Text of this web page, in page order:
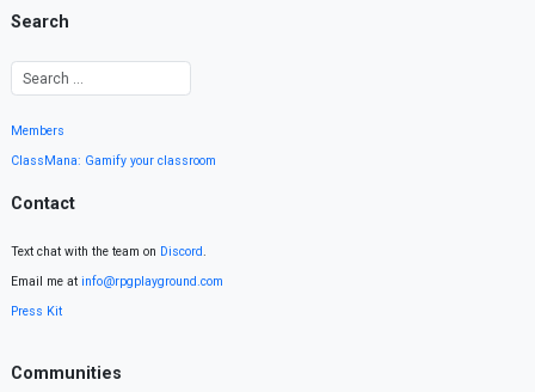
Search
Members
ClassMana: Gamify your classroom
Contact
Text chat with the team on Discord.
Email me at info@rpgplayground.com
Press Kit
Communities